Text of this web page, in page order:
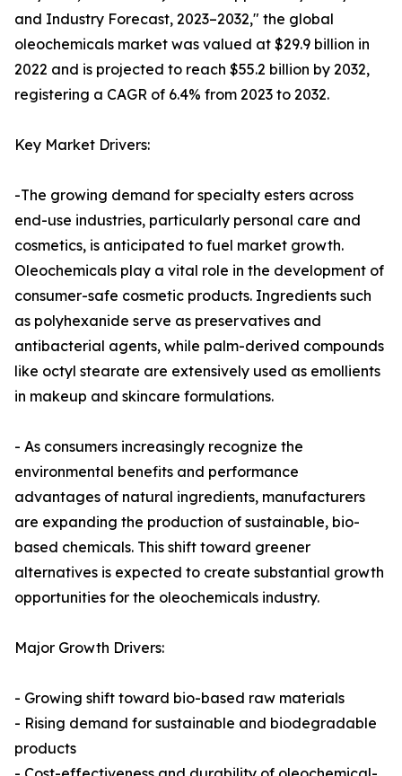
and Industry Forecast, 2023–2032," the global
oleochemicals market was valued at $29.9 billion in
2022 and is projected to reach $55.2 billion by 2032,
registering a CAGR of 6.4% from 2023 to 2032.
Key Market Drivers:
-The growing demand for specialty esters across
end-use industries, particularly personal care and
cosmetics, is anticipated to fuel market growth.
Oleochemicals play a vital role in the development of
consumer-safe cosmetic products. Ingredients such
as polyhexanide serve as preservatives and
antibacterial agents, while palm-derived compounds
like octyl stearate are extensively used as emollients
in makeup and skincare formulations.
- As consumers increasingly recognize the
environmental benefits and performance
advantages of natural ingredients, manufacturers
are expanding the production of sustainable, bio-
based chemicals. This shift toward greener
alternatives is expected to create substantial growth
opportunities for the oleochemicals industry.
Major Growth Drivers:
- Growing shift toward bio-based raw materials
- Rising demand for sustainable and biodegradable
products